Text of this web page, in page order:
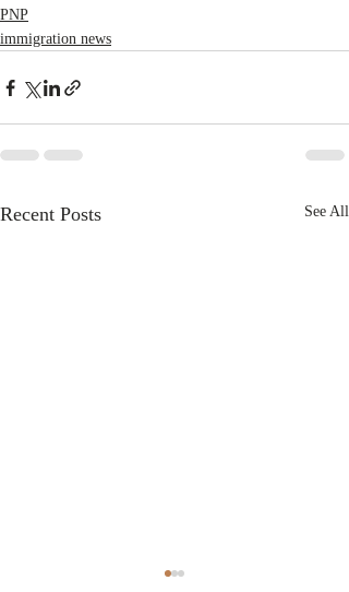
PNP
immigration news
Recent Posts See All